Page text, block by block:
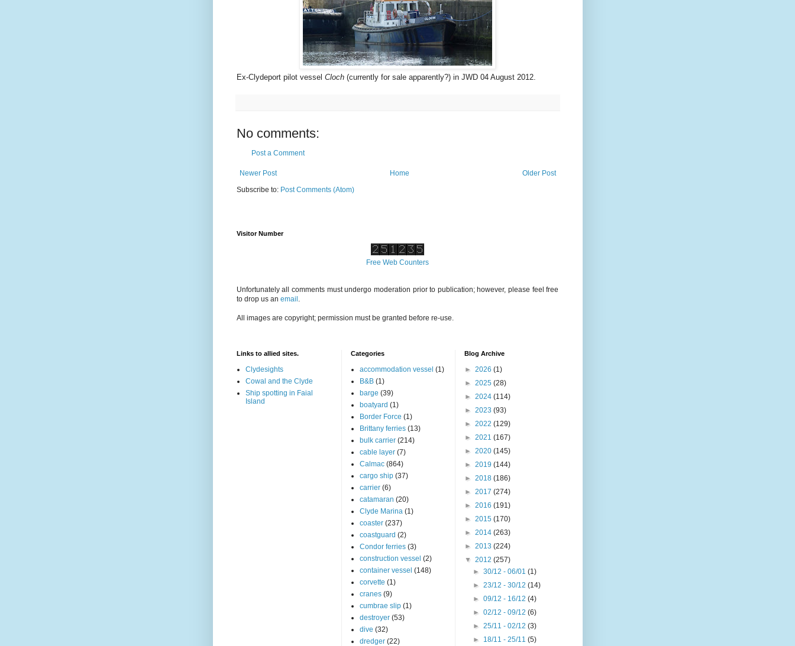
Ex-Clydeport pilot vessel Cloch(currently for sale apparently?) in JWD 04 August 2012.
No comments:
Post a Comment
Newer Post Older Post
Home
Subscribe to: Post Comments (Atom)
Visitor Number
Free Web Counters
Unfortunately all comments must undergo moderation prior to publication; however, please feel free
to drop us an email
All images are copyright; permission must be granted before re-use.
Links to allied sites.
Clydesights
Cowal and the Clyde
Ship spotting in Faial
Island
Categories
accommodation vessel (1)
B&B (1)
barge (39)
boatyard (1)
Border Force (1)
Brittany ferries (13)
bulk carrier (214)
cable layer (7)
Calmac (864)
cargo ship (37)
carrier (6)
catamaran (20)
Clyde Marina (1)
coaster (237)
coastguard (2)
Condor ferries (3)
construction vessel (2)
container vessel (148)
corvette (1)
cranes (9)
cumbrae slip (1)
destroyer (53)
dive (32)
dredger (22)
Blog Archive
► 2026 (1)
► 2025 (28)
► 2024 (114)
► 2023 (93)
► 2022 (129)
► 2021 (167)
► 2020 (145)
► 2019 (144)
► 2018 (186)
► 2017 (274)
► 2016 (191)
► 2015 (170)
► 2014 (263)
► 2013 (224)
▼ 2012 (257)
► 30/12 - 06/01 (1)
► 23/12 - 30/12 (14)
► 09/12 - 16/12 (4)
► 02/12 - 09/12 (6)
► 25/11 - 02/12 (3)
► 18/11 - 25/11 (5)